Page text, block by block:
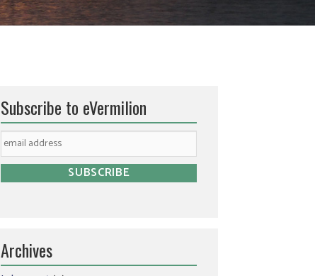
Subscribe to eVermilion
Archives